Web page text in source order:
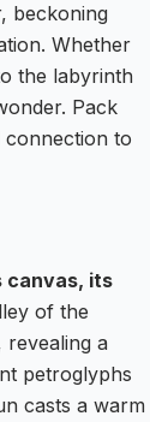
beckoning
Whether
the labyrinth
Pack
connection to
canvas, its
of the
revealing a
petroglyphs
casts a warm